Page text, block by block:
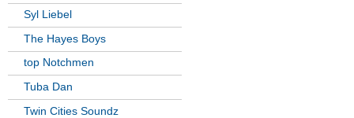
Syl Liebel
The Hayes Boys
top Notchmen
Tuba Dan
Twin Cities Soundz